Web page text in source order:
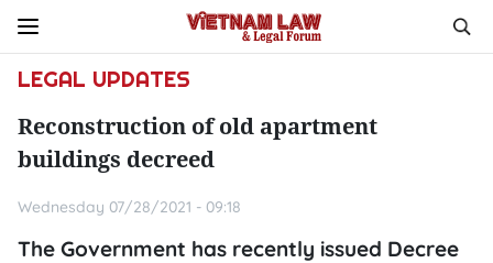
LEGAL UPDATES
Reconstruction of old apartment
buildings decreed
Wednesday 07/28/2021 - 09:18
The Government has recently issued Decree